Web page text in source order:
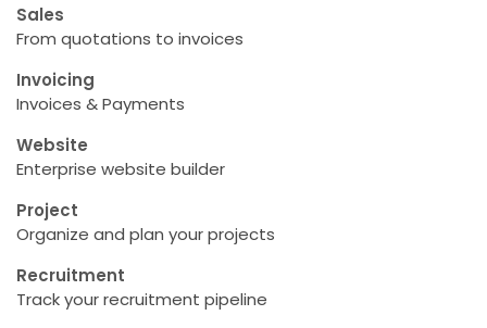
Sales
From quotations to invoices
Invoicing
Invoices & Payments
Website
Enterprise website builder
Project
Organize and plan your projects
Recruitment
Track your recruitment pipeline